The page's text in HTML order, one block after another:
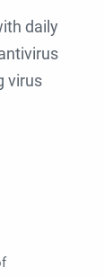
daily
virus